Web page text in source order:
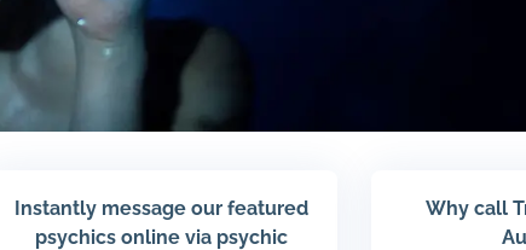
Instantly message our featured
psychics online via psychic
Why call